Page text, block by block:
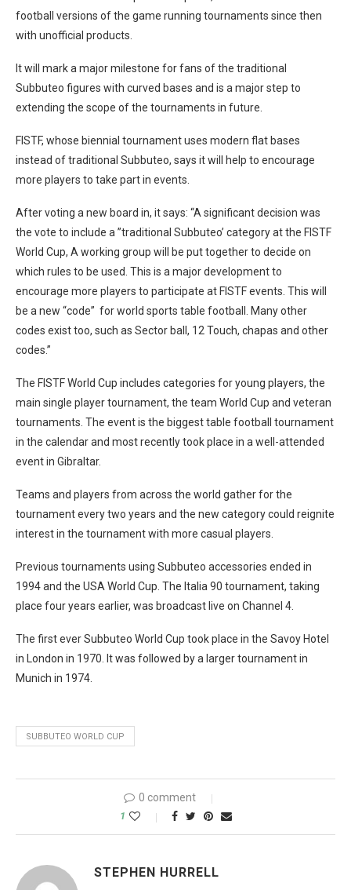
football versions of the game running tournaments since then
with unofficial products.
It will mark a major milestone for fans of the traditional
Subbuteo figures with curved bases and is a major step to
extending the scope of the tournaments in future.
FISTF, whose biennial tournament uses modern flat bases
instead of traditional Subbuteo, says it will help to encourage
more players to take part in events.
After voting a new board in, it says: “A significant decision was
the vote to include a ”traditional Subbuteo’ category at the FISTF
World Cup, A working group will be put together to decide on
which rules to be used. This is a major development to
encourage more players to participate at FISTF events. This will
be a new “code” for world sports table football. Many other
codes exist too, such as Sector ball, 12 Touch, chapas and other
codes.”
The FISTF World Cup includes categories for young players, the
main single player tournament, the team World Cup and veteran
tournaments. The event is the biggest table football tournament
in the calendar and most recently took place in a well-attended
event in Gibraltar.
Teams and players from across the world gather for the
tournament every two years and the new category could reignite
interest in the tournament with more casual players.
Previous tournaments using Subbuteo accessories ended in
1994 and the USA World Cup. The Italia 90 tournament, taking
place four years earlier, was broadcast live on Channel 4.
The first ever Subbuteo World Cup took place in the Savoy Hotel
in London in 1970. It was followed by a larger tournament in
Munich in 1974.
SUBBUTEO WORLD CUP
0 comment
1
STEPHEN HURRELL